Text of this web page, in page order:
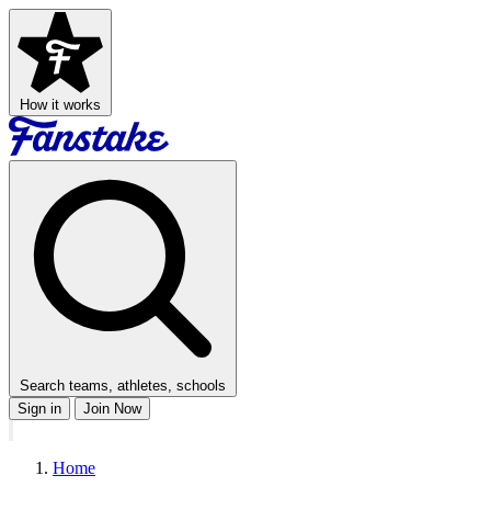
How it works
Search teams, athletes, schools
Sign in
Join Now
Home